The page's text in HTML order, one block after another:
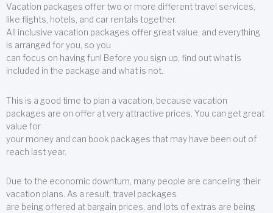
Vacation packages offer two or more different travel services,
like flights, hotels, and car rentals together.
All inclusive vacation packages offer great value, and everything
is arranged for you, so you
can focus on having fun! Before you sign up, find out what is
included in the package and what is not.
This is a good time to plan a vacation, because vacation
packages are on offer at very attractive prices. You can get great
value for
your money and can book packages that may have been out of
reach last year.
Due to the economic downturn, many people are canceling their
vacation plans. As a result, travel packages
are being offered at bargain prices, and lots of extras are being